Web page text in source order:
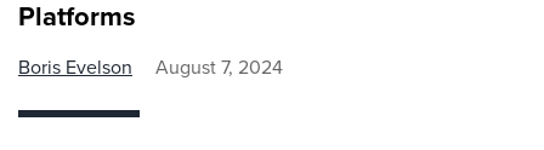
Platforms
Boris Evelson August 7, 2024